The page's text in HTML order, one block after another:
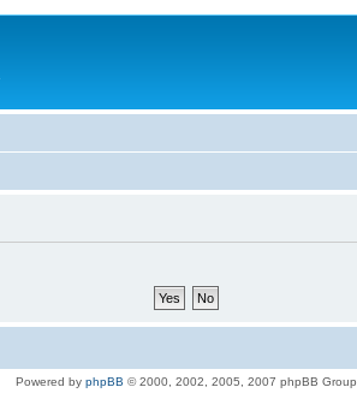
Powered by phpBB © 2000, 2002, 2005, 2007 phpBB Group